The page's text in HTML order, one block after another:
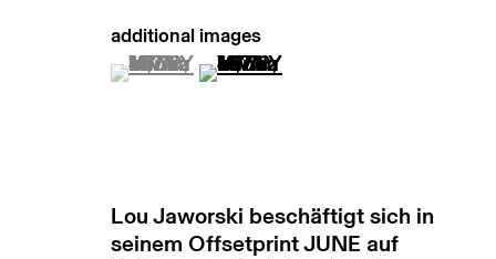
(View a larger image of thumbnail 1 )
, currently selected.
, currently selected.
, currently selected.
(View a larger image of
Lou Jaworski beschäftigt sich in
seinem Offsetprint JUNE auf